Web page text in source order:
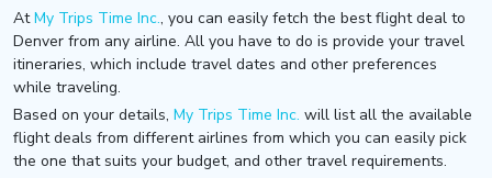
AtMy Trips Time Inc., you can easily fetch the best flight deal to
Denver from any airline. All you have to do is provide your travel
itineraries, which include travel dates and other preferences
while traveling.
Based on your details, My Trips Time Inc. will list all the available
flight deals from different airlines from which you can easily pick
the one that suits your budget, and other travel requirements.